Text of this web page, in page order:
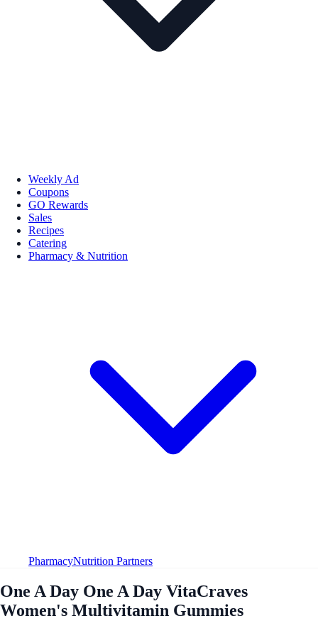
Weekly Ad
Coupons
GO Rewards
Sales
Recipes
Catering
Pharmacy & Nutrition
PharmacyNutrition Partners
One A Day One A Day VitaCraves
Women's Multivitamin Gummies